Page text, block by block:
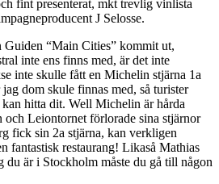
fint presenterat, mkt trevlig vinlista
J Selosse.
“Main Cities” kommit ut,
inte ens finns med, är det inte
inte skulle fått en Michelin stjärna 1a
dom skule finnas med, så turister
kan hitta dit. Well Michelin är hårda
och Leiontornet förlorade sina stjärnor
fick sin 2a stjärna, kan verkligen
fantastisk restaurang! Likaså Mathias
du är i Stockholm måste du gå till någon